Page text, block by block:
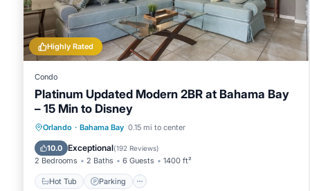
Highly Rated
Condo
Platinum Updated Modern 2BR at Bahama Bay
– 15 Min to Disney
Orlando · Bahama Bay 0.15 mi to center
10.0 Exceptional(192 Reviews)
2 Bedrooms 2 Baths 6 Guests 1400 ft²
Hot Tub Parking
Hot Tub Parking
Pool
Ocean View